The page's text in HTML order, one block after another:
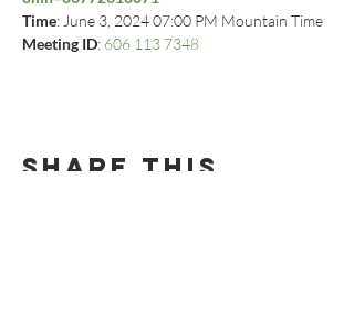
Time: June 3, 2024 07:00 PM Mountain Time
Meeting ID: 606 113 7348
Share this